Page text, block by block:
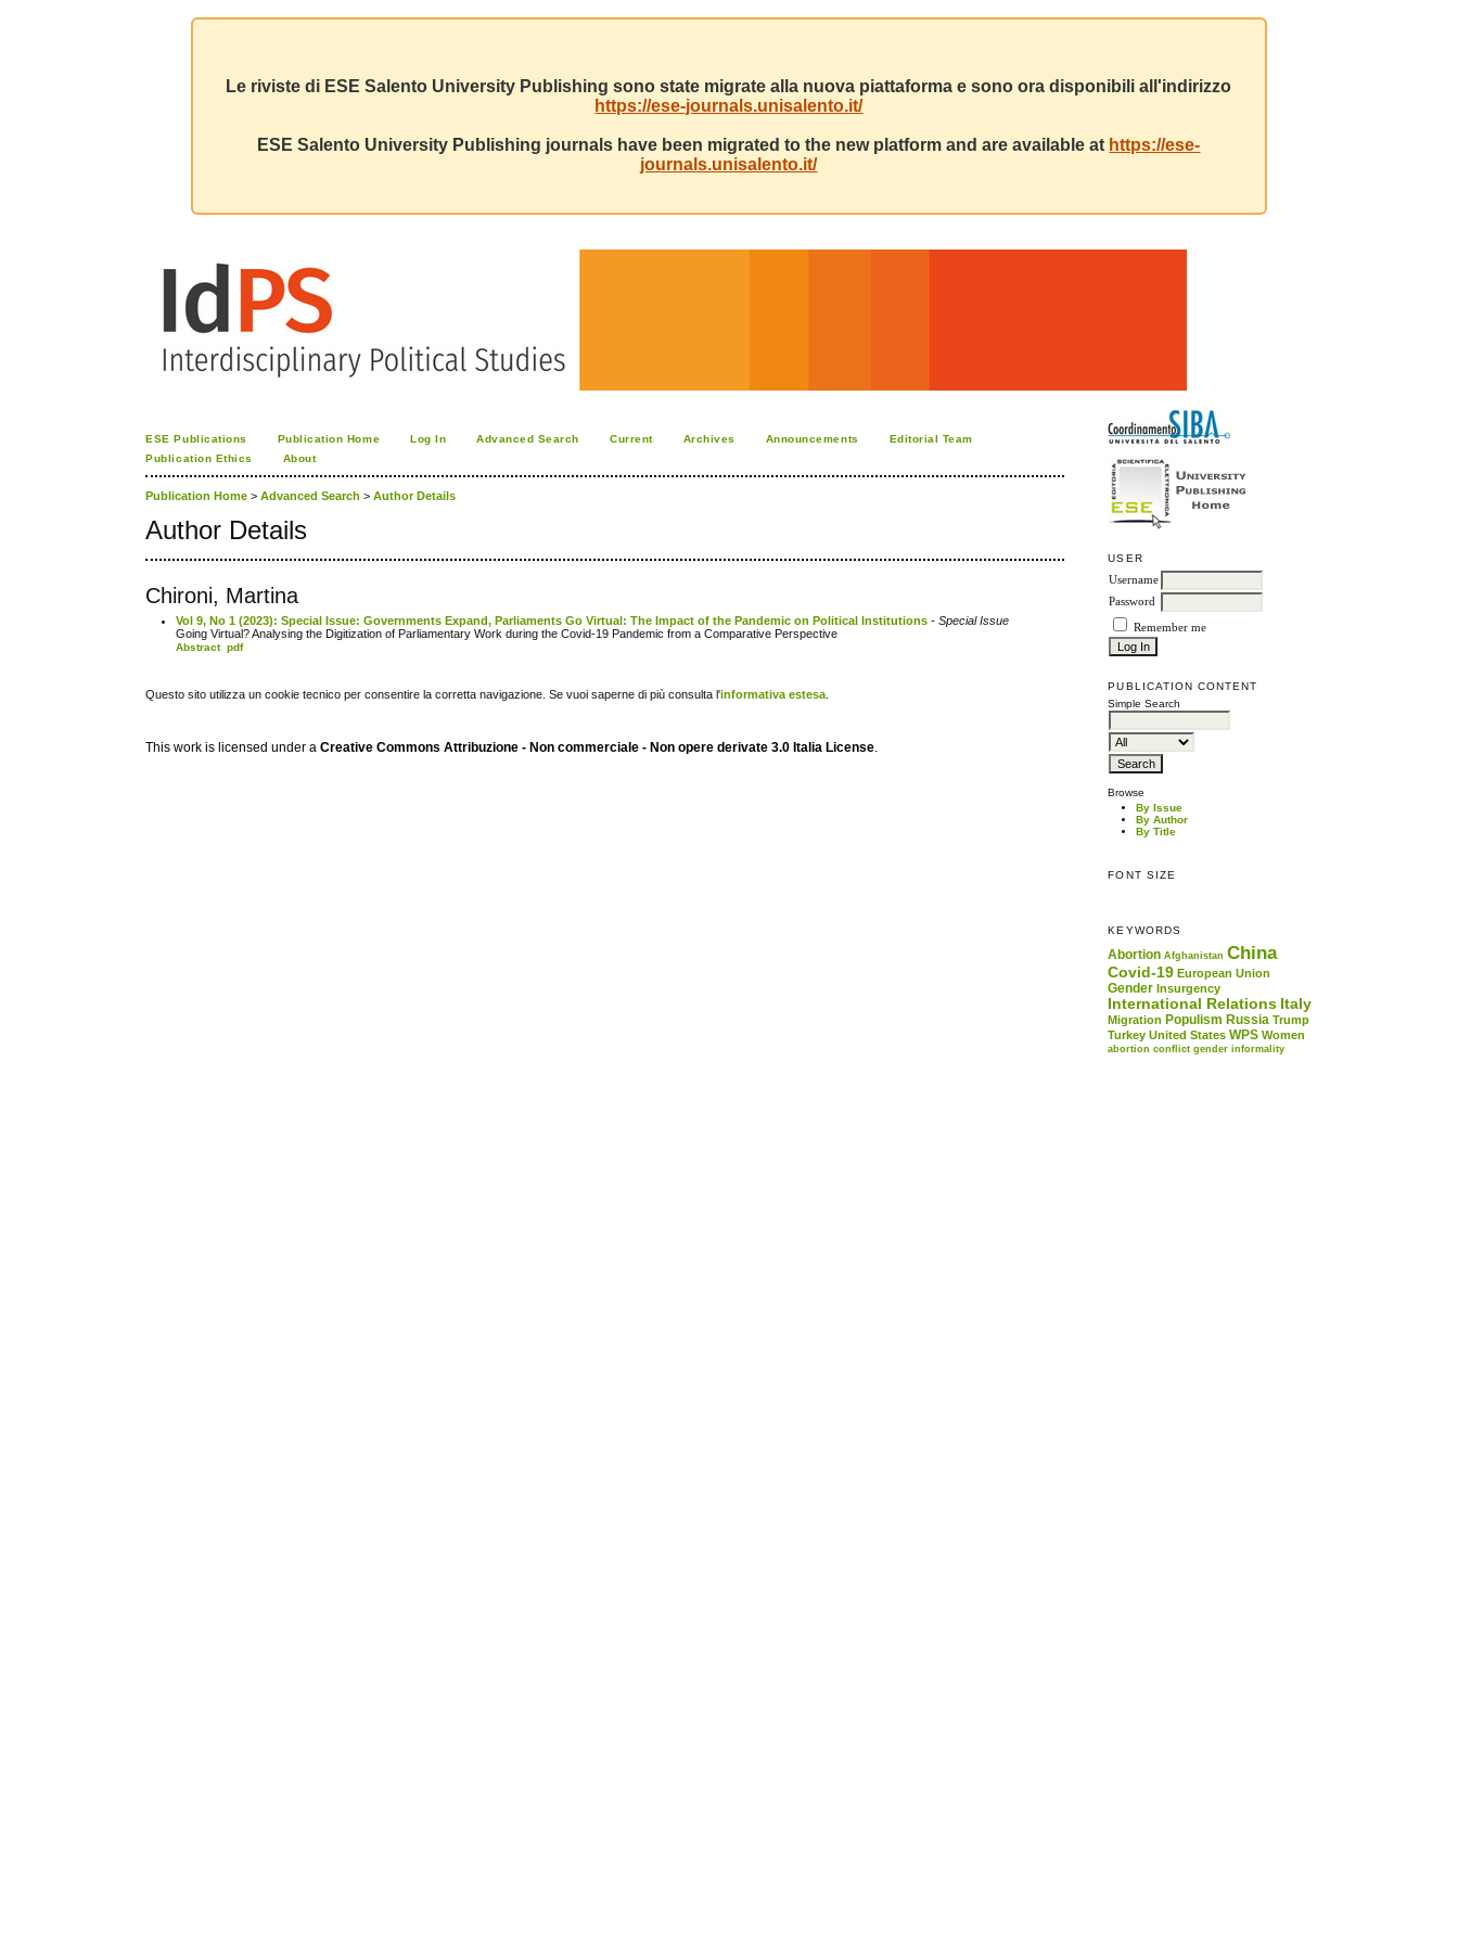
Le riviste di ESE Salento University Publishing sono state migrate alla nuova piattaforma e sono ora disponibili all'indirizzo
https://ese-journals.unisalento.it/
ESE Salento University Publishing journals have been migrated to the new platform and are available at https://ese-
journals.unisalento.it/
USER
Username
Password
Remember me
PUBLICATION CONTENT
Simple Search
Browse
By Issue
By Author
By Title
FONT SIZE
KEYWORDS
Abortion Afghanistan China
Covid-19 European Union
Gender Insurgency
International Relations Italy
Migration Populism Russia Trump
Turkey United States WPS Women
abortion conflict gender informality
ESE Publications Publication Home Log In Advanced Search Current Archives Announcements
Editorial Team
Publication Ethics
About
Publication Home >Advanced Search >Author Details
Author Details
Chironi, Martina
Vol 9, No 1 (2023): Special Issue: Governments Expand, Parliaments Go Virtual: The Impact of the Pandemic on Political Institutions - Special Issue
Going Virtual? Analysing the Digitization of Parliamentary Work during the Covid-19 Pandemic from a Comparative Perspective
Abstract pdf
Questo sito utilizza un cookie tecnico per consentire la corretta navigazione. Se vuoi saperne di più consulta l'informativa estesa
This work is licensed under a Creative Commons Attribuzione - Non commerciale - Non opere derivate 3.0 Italia License.